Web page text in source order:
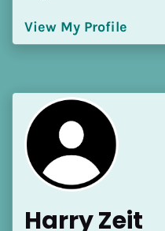
View My Profile
Harry Zeit